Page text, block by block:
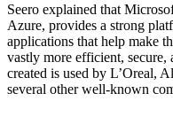
Seero explained that
Azure, provides a strong
applications that help make
vastly more efficient,
created is used by L’Oreal,
several other well-known